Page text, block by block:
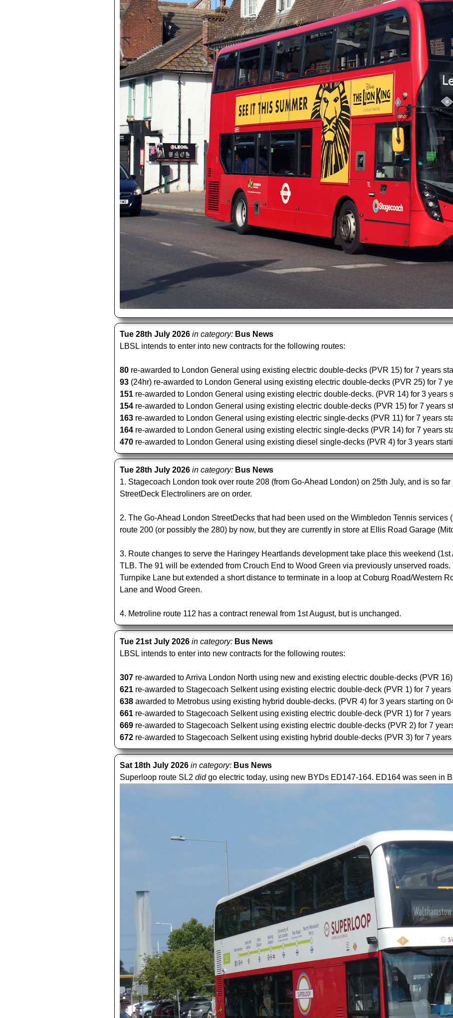
Tue 28th July 2026 in category: Bus News
LBSL intends to enter into new contracts for the following routes:
80re-awarded to London General using existing electric double-decks (PVR 15) for 7 years
93(24hr) re-awarded to London General using existing electric double-decks (PVR 25) for 7
151re-awarded to London General using existing electric double-decks. (PVR 14) for 3 years
154re-awarded to London General using existing electric double-decks (PVR 15) for 7 years
163re-awarded to London General using existing electric single-decks (PVR 11) for 7 years
164re-awarded to London General using existing electric single-decks (PVR 14) for 7 years
470re-awarded to London General using existing diesel single-decks (PVR 4) for 3 years
Tue 28th July 2026 in category: Bus News
1. Stagecoach London took over route 208 (from Go-Ahead London) on 25th July, and is so
StreetDeck Electroliners are on order.
2. The Go-Ahead London StreetDecks that had been used on the Wimbledon Tennis
route 200 (or possibly the 280) by now, but they are currently in store at Ellis Road Garage
3. Route changes to serve the Haringey Heartlands development take place this weekend
TLB. The 91 will be extended from Crouch End to Wood Green via previously unserved
Turnpike Lane but extended a short distance to terminate in a loop at Coburg Road/Western
Lane and Wood Green.
4. Metroline route 112 has a contract renewal from 1st August, but is unchanged.
Tue 21st July 2026 in category: Bus News
LBSL intends to enter into new contracts for the following routes:
307re-awarded to Arriva London North using new and existing electric double-decks (PVR
621re-awarded to Stagecoach Selkent using existing electric double-deck (PVR 1) for 7 years
638awarded to Metrobus using existing hybrid double-decks. (PVR 4) for 3 years starting on
661re-awarded to Stagecoach Selkent using existing electric double-deck (PVR 1) for 7 years
669re-awarded to Stagecoach Selkent using existing electric double-decks (PVR 2) for 7
672re-awarded to Stagecoach Selkent using existing hybrid double-decks (PVR 3) for 7
Sat 18th July 2026 in category: Bus News
Superloop route SL2 didgo electric today, using new BYDs ED147-164. ED164 was seen in